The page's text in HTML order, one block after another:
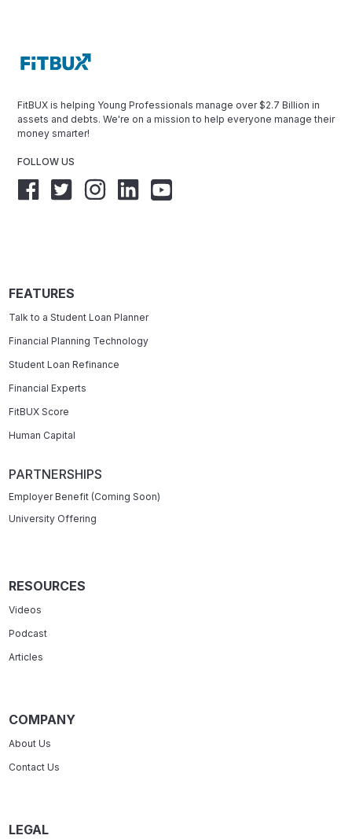
FitBUX is helping Young Professionals manage over $2.7 Billion in
assets and debts. We're on a mission to help everyone manage their
money smarter!
FOLLOW US
FEATURES
Talk to a Student Loan Planner
Financial Planning Technology
Student Loan Refinance
Financial Experts
FitBUX Score
Human Capital
PARTNERSHIPS
Employer Benefit (Coming Soon)
University Offering
RESOURCES
Videos
Podcast
Articles
COMPANY
About Us
Contact Us
LEGAL